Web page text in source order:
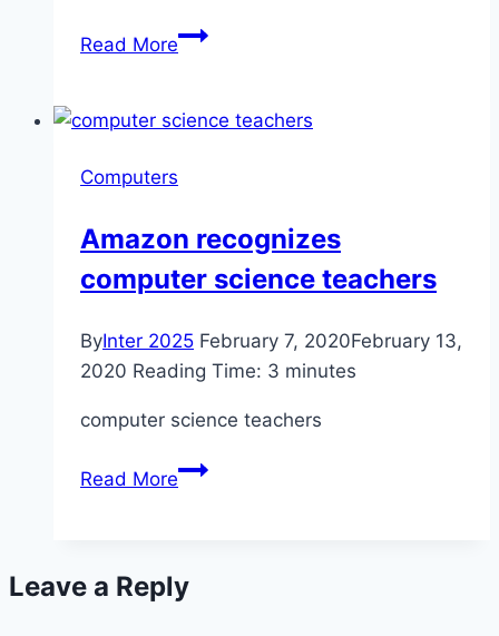
Read MoreNew
create
science
Computers
Amazon recognizes
computer science teachers
ByInter 2025 February 7, 2020February 13,
2020 Reading Time: 3 minutes
computer science teachers
Read MoreAmazon
teachers
Leave a Reply